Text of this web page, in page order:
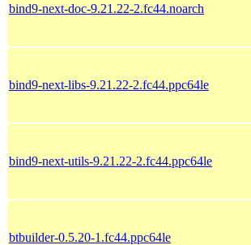
bind9-next-doc-9.21.22-2.fc44.noarch
bind9-next-libs-9.21.22-2.fc44.ppc64le
bind9-next-utils-9.21.22-2.fc44.ppc64le
btbuilder-0.5.20-1.fc44.ppc64le